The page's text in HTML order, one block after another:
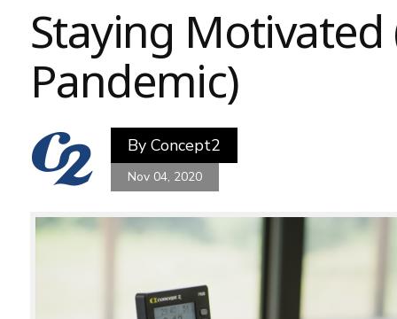
Staying Motivated
Pandemic)
By Concept2
Nov 04, 2020